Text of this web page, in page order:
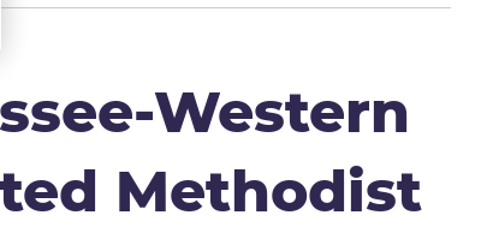
Western
Methodist